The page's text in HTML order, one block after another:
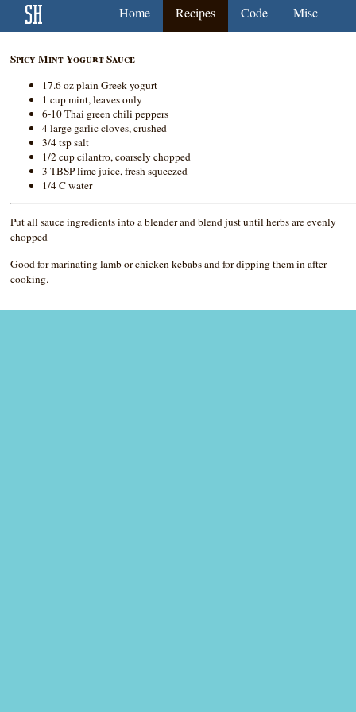
Home Recipes Code Misc
Spicy Mint Yogurt Sauce
17.6 oz plain Greek yogurt
1 cup mint, leaves only
6-10 Thai green chili peppers
4 large garlic cloves, crushed
3/4 tsp salt
1/2 cup cilantro, coarsely chopped
3 TBSP lime juice, fresh squeezed
1/4 C water
Put all sauce ingredients into a blender and blend just until herbs are evenly
chopped
Good for marinating lamb or chicken kebabs and for dipping them in after
cooking.